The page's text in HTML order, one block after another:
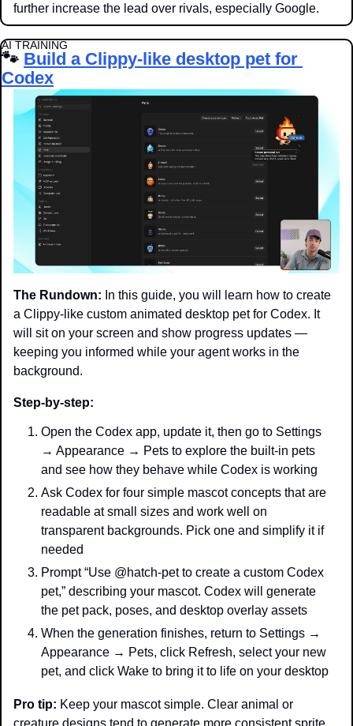
further increase the lead over rivals, especially Google.
AI TRAINING
🐾 Build a Clippy-like desktop pet for
Codex
The Rundown: In this guide, you will learn how to create
a Clippy-like custom animated desktop pet for Codex. It
will sit on your screen and show progress updates —
keeping you informed while your agent works in the
background.
Step-by-step:
Open the Codex app, update it, then go to Settings
→ Appearance → Pets to explore the built-in pets
and see how they behave while Codex is working
Ask Codex for four simple mascot concepts that are
readable at small sizes and work well on
transparent backgrounds. Pick one and simplify it if
needed
Prompt “Use @hatch-pet to create a custom Codex
pet,” describing your mascot. Codex will generate
the pet pack, poses, and desktop overlay assets
When the generation finishes, return to Settings →
Appearance → Pets, click Refresh, select your new
pet, and click Wake to bring it to life on your desktop
Pro tip: Keep your mascot simple. Clear animal or
creature designs tend to generate more consistent sprite